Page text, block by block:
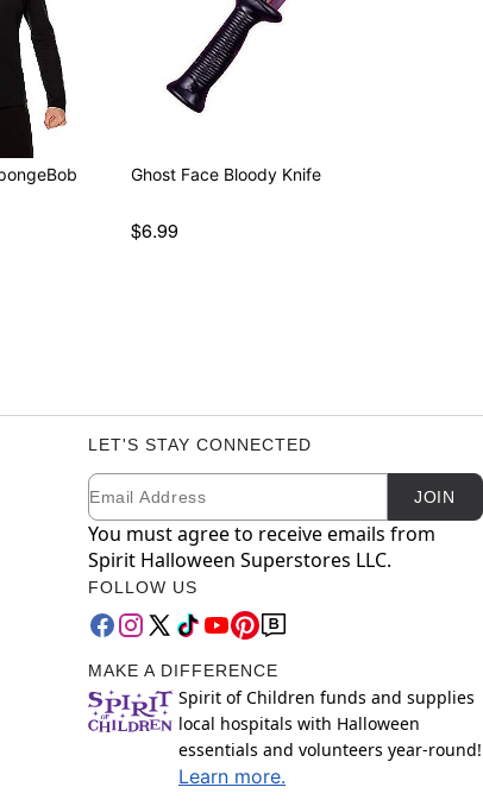
Ghost Face Bloody Knife
$6.99
LET'S STAY CONNECTED
Newsletter Subscription
Email JOIN
You must agree to receive emails from
Spirit Halloween Superstores LLC.
FOLLOW US
MAKE A DIFFERENCE
Spirit of Children funds and supplies
local hospitals with Halloween
essentials and volunteers year-round!
Learn more.